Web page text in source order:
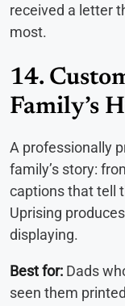
received a letter
most.
14.
Family’s
A professionally
family’s story:
captions that tell
Uprising
displaying.
Best for: Dads
seen them